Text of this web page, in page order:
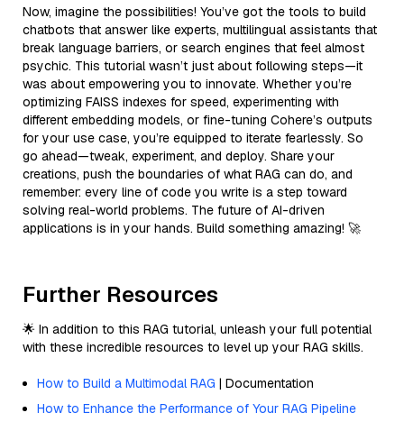
Now, imagine the possibilities! You’ve got the tools to build
chatbots that answer like experts, multilingual assistants that
break language barriers, or search engines that feel almost
psychic. This tutorial wasn’t just about following steps—it
was about empowering you to innovate. Whether you’re
optimizing FAISS indexes for speed, experimenting with
different embedding models, or fine-tuning Cohere’s outputs
for your use case, you’re equipped to iterate fearlessly. So
go ahead—tweak, experiment, and deploy. Share your
creations, push the boundaries of what RAG can do, and
remember: every line of code you write is a step toward
solving real-world problems. The future of AI-driven
applications is in your hands. Build something amazing! 🚀
Further Resources
🌟 In addition to this RAG tutorial, unleash your full potential
with these incredible resources to level up your RAG skills.
How to Build a Multimodal RAG | Documentation
How to Enhance the Performance of Your RAG Pipeline